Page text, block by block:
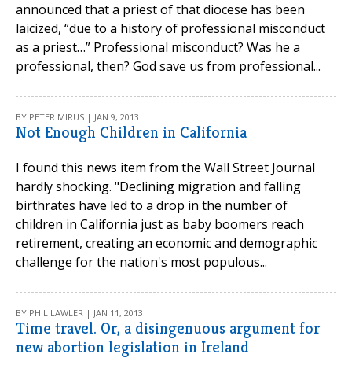
announced that a priest of that diocese has been
laicized, “due to a history of professional misconduct
as a priest…” Professional misconduct? Was he a
professional, then? God save us from professional...
BY PETER MIRUS | JAN 9, 2013
Not Enough Children in California
I found this news item from the Wall Street Journal
hardly shocking. "Declining migration and falling
birthrates have led to a drop in the number of
children in California just as baby boomers reach
retirement, creating an economic and demographic
challenge for the nation's most populous...
BY PHIL LAWLER | JAN 11, 2013
Time travel. Or, a disingenuous argument for
new abortion legislation in Ireland